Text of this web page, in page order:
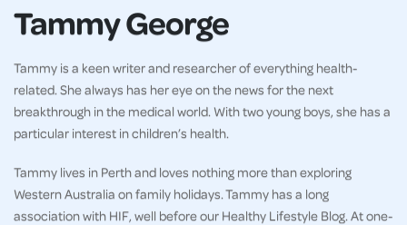
Tammy George
Tammy is a keen writer and researcher of everything health-
related. She always has her eye on the news for the next
breakthrough in the medical world. With two young boys, she has a
particular interest in children’s health.
Tammy lives in Perth and loves nothing more than exploring
Western Australia on family holidays. Tammy has a long
association with HIF, well before our Healthy Lifestyle Blog. At one-